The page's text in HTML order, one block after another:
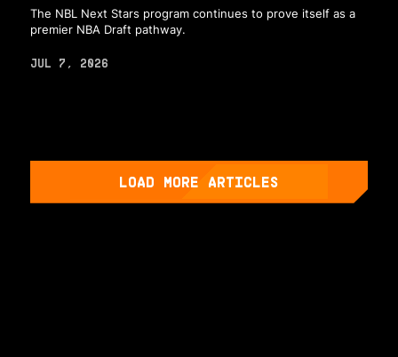
The NBL Next Stars program continues to prove itself as a
premier NBA Draft pathway.
JUL 7, 2026
LOAD MORE ARTICLES